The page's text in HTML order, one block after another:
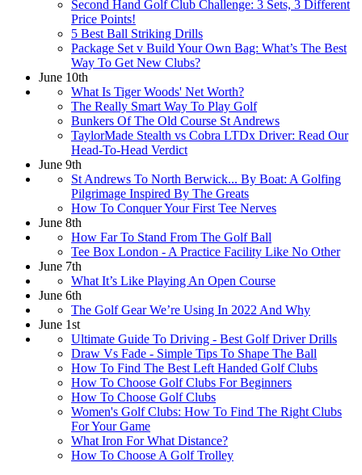
Second Hand Golf Club Challenge: 3 Sets, 3 Different
Price Points!
5 Best Ball Striking Drills
Package Set v Build Your Own Bag: What’s The Best
Way To Get New Clubs?
June 10th
What Is Tiger Woods' Net Worth?
The Really Smart Way To Play Golf
Bunkers Of The Old Course St Andrews
TaylorMade Stealth vs Cobra LTDx Driver: Read Our
Head-To-Head Verdict
June 9th
St Andrews To North Berwick... By Boat: A Golfing
Pilgrimage Inspired By The Greats
How To Conquer Your First Tee Nerves
June 8th
How Far To Stand From The Golf Ball
Tee Box London - A Practice Facility Like No Other
June 7th
What It’s Like Playing An Open Course
June 6th
The Golf Gear We’re Using In 2022 And Why
June 1st
Ultimate Guide To Driving - Best Golf Driver Drills
Draw Vs Fade - Simple Tips To Shape The Ball
How To Find The Best Left Handed Golf Clubs
How To Choose Golf Clubs For Beginners
How To Choose Golf Clubs
Women's Golf Clubs: How To Find The Right Clubs
For Your Game
What Iron For What Distance?
How To Choose A Golf Trolley